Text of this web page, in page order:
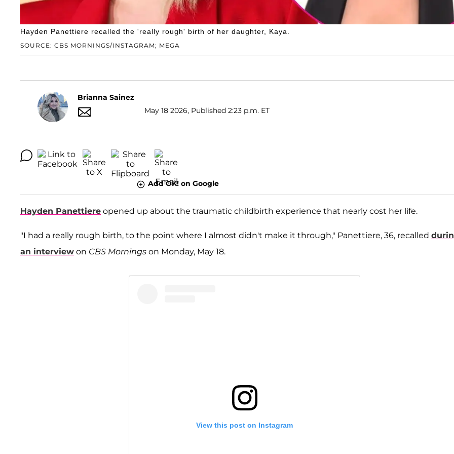
SOURCE: CBS MORNINGS/INSTAGRAM; MEGA
Hayden Panettiere recalled the 'really rough' birth of her daughter, Kaya.
Brianna Sainez
May 18 2026, Published 2:23 p.m. ET
Add OK! on Google
Hayden Panettiere opened up about the traumatic childbirth experience that nearly cost her life.
"I had a really rough birth, to the point where I almost didn't make it through," Panettiere, 36, recalled
an interview on CBS Mornings on Monday, May 18.
View this post on Instagram